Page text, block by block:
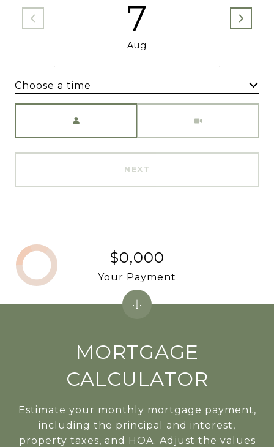
7
Aug
Choose a time
NEXT
MORTGAGE
CALCULATOR
Estimate your monthly mortgage payment,
including the principal and interest,
property taxes, and HOA. Adjust the values
$0,000
Your Payment